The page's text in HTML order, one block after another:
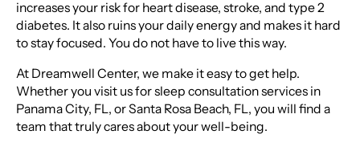
increases your risk for heart disease, stroke, and type 2
diabetes. It also ruins your daily energy and makes it hard
to stay focused. You do not have to live this way.
At Dreamwell Center, we make it easy to get help.
Whether you visit us for sleep consultation services in
Panama City, FL, or Santa Rosa Beach, FL, you will find a
team that truly cares about your well-being.